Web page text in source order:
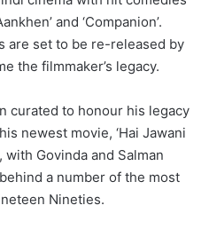
and ‘Companion’.
are set to be re-released by
the filmmaker’s legacy.
curated to honour his legacy
newest movie, ‘Hai Jawani
with Govinda and Salman
a number of the most
Nineties.